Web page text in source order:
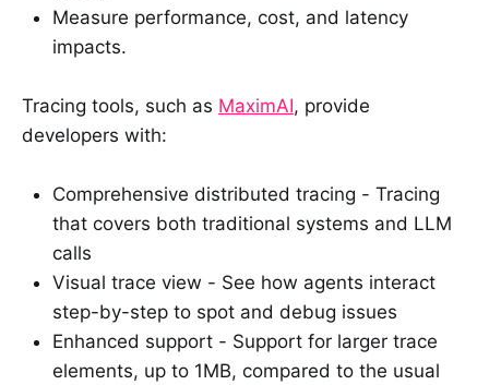
Measure performance, cost, and latency
impacts.
Tracing tools, such as MaximAI, provide
developers with:
Comprehensive distributed tracing - Tracing
that covers both traditional systems and LLM
calls
Visual trace view - See how agents interact
step-by-step to spot and debug issues
Enhanced support - Support for larger trace
elements, up to 1MB, compared to the usual